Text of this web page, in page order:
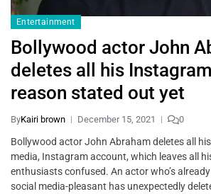
Entertainment
Bollywood actor John
deletes all his
reason stated out yet
ByKairi brown December 15, 2021 0
Bollywood actor John Abraham deletes all
media, Instagram account, which leaves all
enthusiasts confused. An actor who’s
social media-pleasant has unexpectedly